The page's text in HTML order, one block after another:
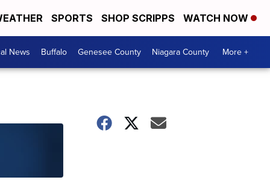
SPORTS SHOP SCRIPPS WATCH NOW
News Buffalo Genesee County Niagara County More +